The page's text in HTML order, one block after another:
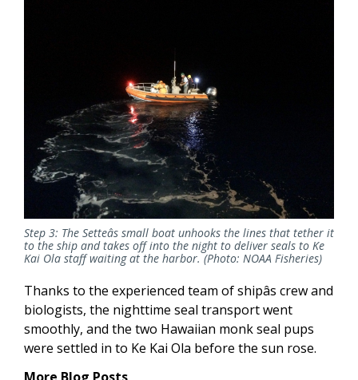
Step 3: The Setteâs small boat unhooks the lines that tether it
to the ship and takes off into the night to deliver seals to Ke
Kai Ola staff waiting at the harbor. (Photo: NOAA Fisheries)
Thanks to the experienced team of shipâs crew and
biologists, the nighttime seal transport went
smoothly, and the two Hawaiian monk seal pups
were settled in to Ke Kai Ola before the sun rose.